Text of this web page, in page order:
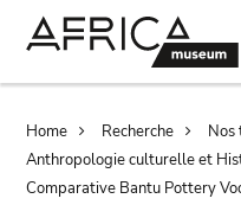
Home Recherche
Nos
Anthropologie culturelle et
Comparative Bantu Pottery